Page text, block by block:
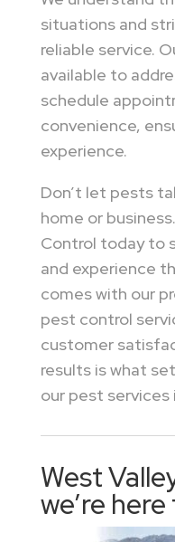
situations and
reliable service.
available to
schedule
convenience,
experience.
Don’t let pests
home or
Control today to
and experience
comes with our
pest control
customer
results is what
our pest services
West
we’re